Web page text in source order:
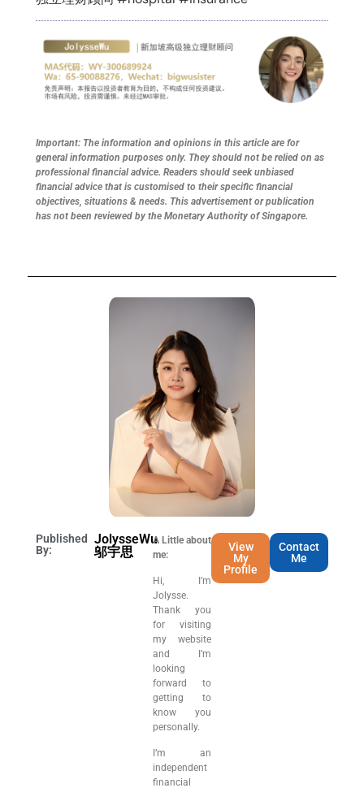
Important: The information and opinions in this article are for
general information purposes only. They should not be relied on as
professional financial advice. Readers should seek unbiased
financial advice that is customised to their specific financial
objectives, situations & needs. This advertisement or publication
has not been reviewed by the Monetary Authority of Singapore.
Published
By:
JolysseWu
邬宇思
A Little about
me:
Hi, I’m
Jolysse.
Thank you
for visiting
my website
and I’m
looking
forward to
getting to
know you
personally.
I’m an
independent
financial
View
My
Profile
Contact
Me